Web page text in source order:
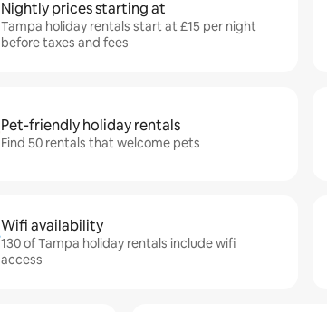
Nightly prices starting at
Tampa holiday rentals start at £15 per night
before taxes and fees
Pet-friendly holiday rentals
Find 50 rentals that welcome pets
Wifi availability
130 of Tampa holiday rentals include wifi
access